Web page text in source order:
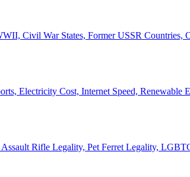
Civil War States, Former USSR Countries,
Electricity Cost, Internet Speed, Renewable
Rifle Legality, Pet Ferret Legality,